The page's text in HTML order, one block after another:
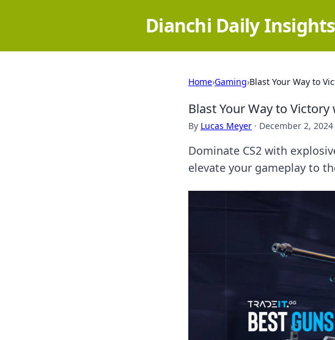
Dianchi Daily Insights
Home›Gaming›Blast Your Way to
Blast Your Way to Victory
By Lucas Meyer · December 2, 2024
Dominate CS2 with
elevate your gameplay to